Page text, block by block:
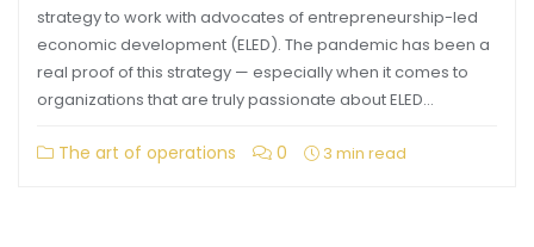
strategy to work with advocates of entrepreneurship-led
economic development (ELED). The pandemic has been a
real proof of this strategy — especially when it comes to
organizations that are truly passionate about ELED…
The art of operations 0 3 min read